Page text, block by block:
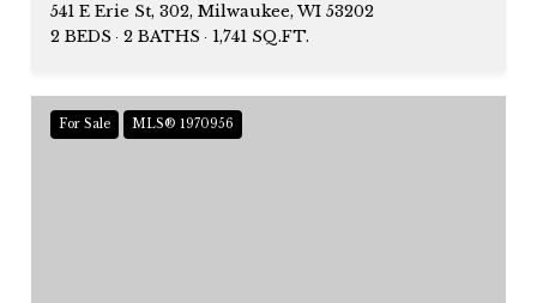
541 E Erie St, 302, Milwaukee, WI 53202
2 BEDS
2 BATHS 1,741 SQ.FT.
For Sale MLS® 1970956